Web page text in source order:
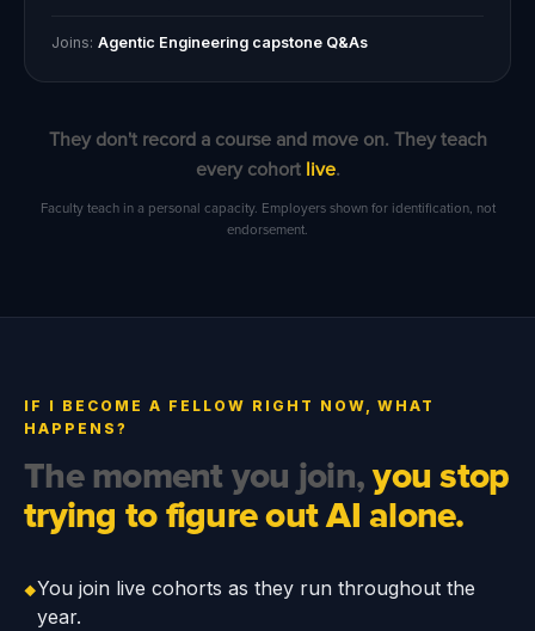
Joins: Agentic Engineering capstone Q&As
They don't record a course and move on. They teach
every cohort live.
Faculty teach in a personal capacity. Employers shown for identification, not
endorsement.
IF I BECOME A FELLOW RIGHT NOW, WHAT
HAPPENS?
The moment you join,you stop
trying to figure out AI alone.
◆You join live cohorts as they run throughout the
year.